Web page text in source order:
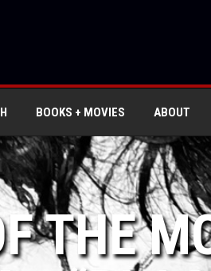
BOOKS + MOVIES ABOUT
THE